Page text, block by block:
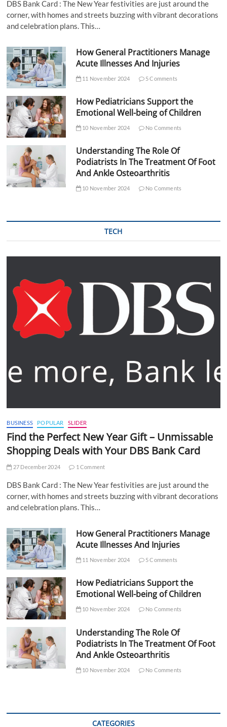
DBS Bank Card : The New Year festivities are just around the
corner, with homes and streets buzzing with vibrant decorations
and celebration plans. This…
How General Practitioners Manage
Acute Illnesses And Injuries
11 November 2024 5 Comments
How Pediatricians Support the
Emotional Well-being of Children
10 November 2024 No Comments
Understanding The Role Of
Podiatrists In The Treatment Of Foot
And Ankle Osteoarthritis
10 November 2024 No Comments
TECH
BUSINESS POPULAR SLIDER
Find the Perfect New Year Gift – Unmissable
Shopping Deals with Your DBS Bank Card
27 December 2024 1 Comment
DBS Bank Card : The New Year festivities are just around the
corner, with homes and streets buzzing with vibrant decorations
and celebration plans. This…
How General Practitioners Manage
Acute Illnesses And Injuries
11 November 2024 5 Comments
How Pediatricians Support the
Emotional Well-being of Children
10 November 2024 No Comments
Understanding The Role Of
Podiatrists In The Treatment Of Foot
And Ankle Osteoarthritis
10 November 2024 No Comments
CATEGORIES